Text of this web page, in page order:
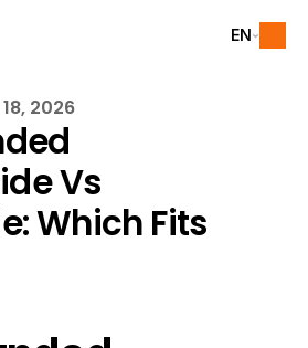
EN
2026
Vs
Which Fits